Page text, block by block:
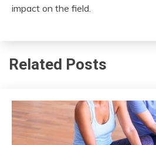
impact on the field.
Related Posts